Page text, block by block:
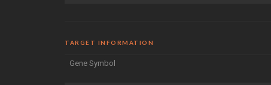
TARGET INFORMATION
Gene Symbol